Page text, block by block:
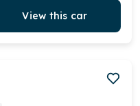
View this car